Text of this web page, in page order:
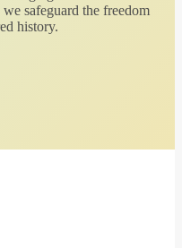
safeguard the freedom
history.